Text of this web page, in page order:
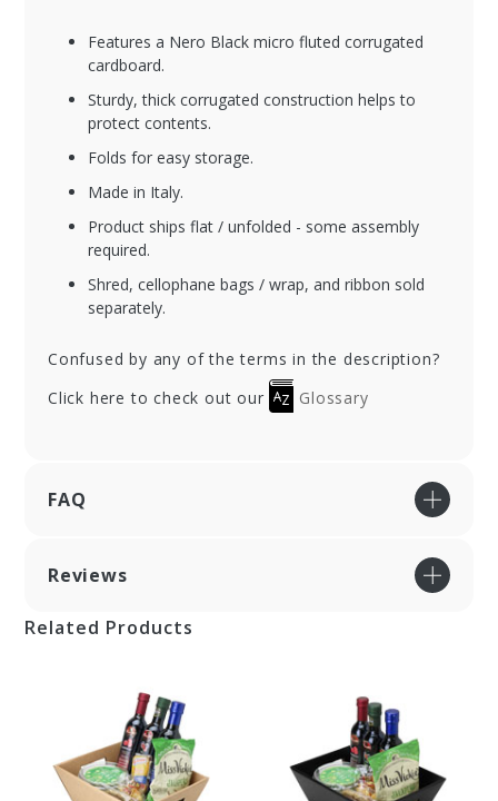
Features a Nero Black micro fluted corrugated
cardboard.
Sturdy, thick corrugated construction helps to
protect contents.
Folds for easy storage.
Made in Italy.
Product ships flat / unfolded - some assembly
required.
Shred, cellophane bags / wrap, and ribbon sold
separately.
Confused by any of the terms in the description?
Click here to check out our
Glossary
FAQ
Reviews
Related Products